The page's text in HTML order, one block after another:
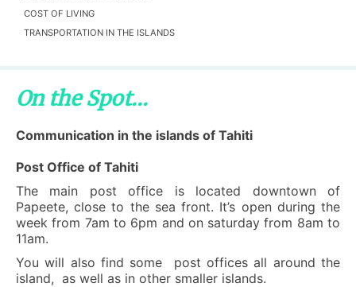
COST OF LIVING
TRANSPORTATION IN THE ISLANDS
On the Spot...
Communication in the islands of Tahiti
Post Office of Tahiti
The main post office is located downtown of
Papeete, close to the sea front. It’s open during the
week from 7am to 6pm and on saturday from 8am to
11am.
You will also find some post offices all around the
island, as well as in other smaller islands.